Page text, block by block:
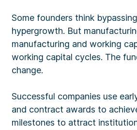
Some founders think
hypergrowth. But
manufacturing and working
working capital cycles. The
change.
Successful companies use
and contract awards to
milestones to attract